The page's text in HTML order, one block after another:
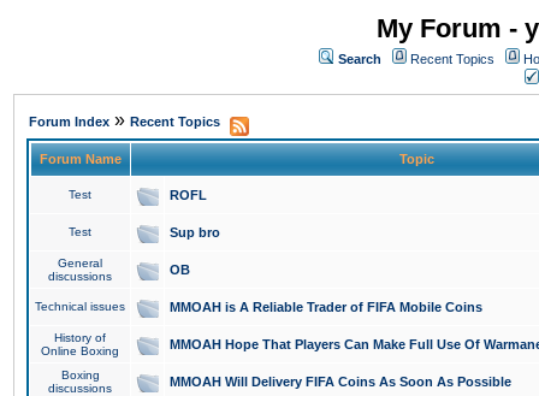
My Forum -
Search Recent Topics
Forum Index » Recent Topics
Forum Name Topic
Test ROFL
Test Sup bro
General
discussions
OB
Technical issues MMOAH is A Reliable Trader of FIFA Mobile Coins
History of
Online Boxing
MMOAH Hope That Players Can Make Full Use Of
Boxing
discussions
MMOAH Will Delivery FIFA Coins As Soon As Possible